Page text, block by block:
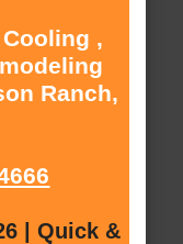
,
Ranch,
| Quick &